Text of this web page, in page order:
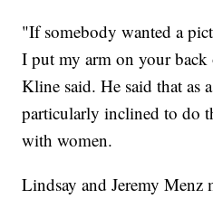
"If somebody wanted a
I put my arm on your
Kline said. He said that as
particularly inclined to do
with women.
Lindsay and Jeremy